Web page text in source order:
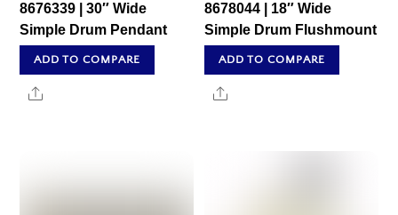
8676339 | 30″ Wide
Simple Drum Pendant
ADD TO COMPARE
Share
8678044 | 18″ Wide
Simple Drum Flushmount
ADD TO COMPARE
Share